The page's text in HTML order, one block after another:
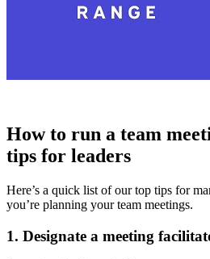
How to run a team
tips for leaders
Here’s a quick list of our top tips for
you’re planning your team meetings.
1. Designate a meeting